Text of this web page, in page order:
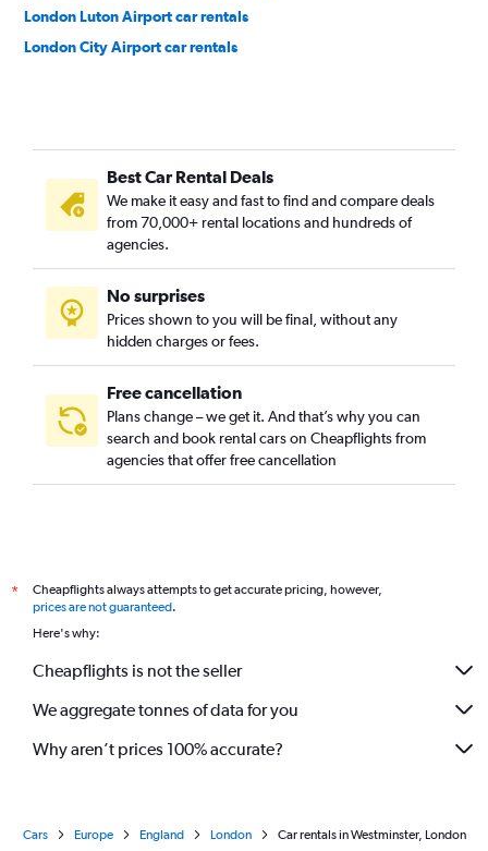
London Luton Airport car rentals
London City Airport car rentals
Best Car Rental Deals
We make it easy and fast to find and compare deals
from 70,000+ rental locations and hundreds of
agencies.
No surprises
Prices shown to you will be final, without any
hidden charges or fees.
Free cancellation
Plans change – we get it. And that’s why you can
search and book rental cars on Cheapflights from
agencies that offer free cancellation
*
Cheapflights always attempts to get accurate pricing, however,
prices are not guaranteed.
Here's why:
Cheapflights is not the seller
We aggregate tonnes of data for you
Why aren’t prices 100% accurate?
Cars Europe England London Car rentals in Westminster, London